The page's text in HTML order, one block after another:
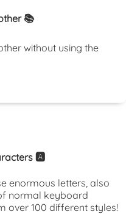
📚
without using the
🅰️
enormous letters, also
normal keyboard
over 100 different styles!